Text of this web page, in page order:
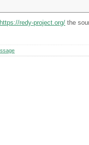
https://redy-project.org/ the